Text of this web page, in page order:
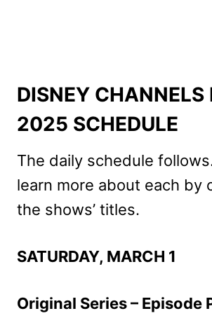
DISNEY CHANNELS
2025 SCHEDULE
The daily schedule
learn more about each by
the shows’ titles.
SATURDAY, MARCH 1
Original Series – Episode